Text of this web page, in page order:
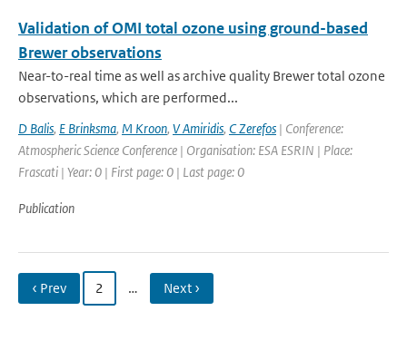
Validation of OMI total ozone using ground-based
Brewer observations
Near-to-real time as well as archive quality Brewer total ozone
observations, which are performed...
D Balis, E Brinksma, M Kroon, V Amiridis, C Zerefos | Conference:
Atmospheric Science Conference | Organisation: ESA ESRIN | Place:
Frascati | Year: 0 | First page: 0 | Last page: 0
Publication
‹ Prev 2 … Next ›